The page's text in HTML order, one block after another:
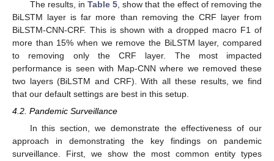
The results, in Table 5 , show that the effect of removing the
BiLSTM layer is far more than removing the CRF layer from
BiLSTM-CNN-CRF. This is shown with a dropped macro F1 of
more than 15% when we remove the BiLSTM layer, compared
to removing only the CRF layer. The most impacted
performance is seen with Map-CNN where we removed these
two layers (BiLSTM and CRF). With all these results, we find
that our default settings are best in this setup.
4.2. Pandemic Surveillance
In this section, we demonstrate the effectiveness of our
approach in demonstrating the key findings on pandemic
surveillance. First, we show the most common entity types